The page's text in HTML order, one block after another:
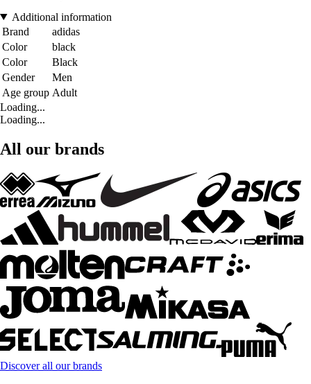
Additional information
Brand
adidas
Color
black
Color
Black
Gender
Men
Age group Adult
Loading...
Loading...
All our brands
Discover all our brands